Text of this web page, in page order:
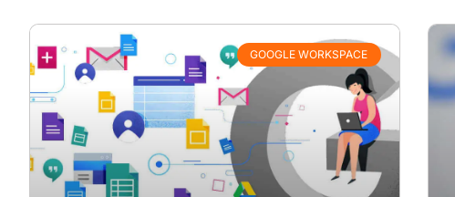
GOOGLE WORKSPACE